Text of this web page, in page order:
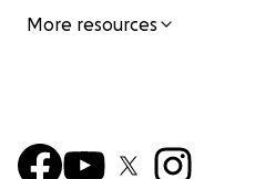
More resources